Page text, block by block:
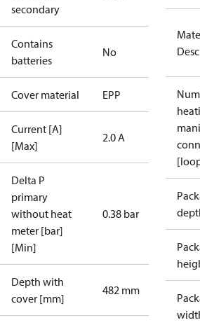
secondary
Contains
batteries
No
Cover material EPP
Current [A]
[Max]
2.0 A
Delta P
primary
without heat
meter [bar]
[Min]
0.38 bar
Depth with
cover [mm]
482 mm